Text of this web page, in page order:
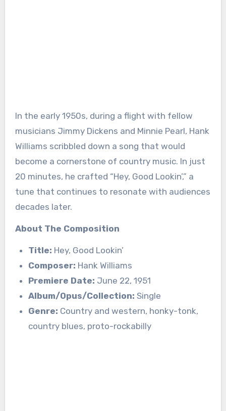
In the early 1950s, during a flight with fellow
musicians Jimmy Dickens and Minnie Pearl, Hank
Williams scribbled down a song that would
become a cornerstone of country music. In just
20 minutes, he crafted “Hey, Good Lookin’,” a
tune that continues to resonate with audiences
decades later.
About The Composition
Title: Hey, Good Lookin’
Composer: Hank Williams
Premiere Date: June 22, 1951
Album/Opus/Collection: Single
Genre: Country and western, honky-tonk,
country blues, proto-rockabilly